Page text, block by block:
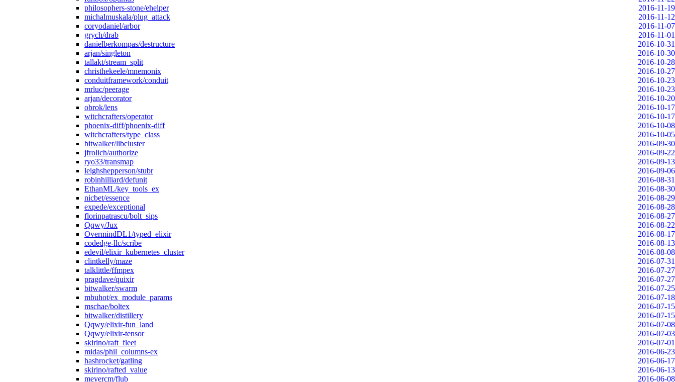
philosophers-stone/ehelper
2016-11-19
michalmuskala/plug_attack
2016-11-12
coryodaniel/arbor
2016-11-07
grych/drab
2016-11-01
danielberkompas/destructure
2016-10-31
arjan/singleton
2016-10-30
tallakt/stream_split
2016-10-28
christhekeele/mnemonix
2016-10-27
conduitframework/conduit
2016-10-23
mrluc/peerage
2016-10-23
arjan/decorator
2016-10-20
obrok/lens
2016-10-17
witchcrafters/operator
2016-10-17
phoenix-diff/phoenix-diff
2016-10-08
witchcrafters/type_class
2016-10-05
bitwalker/libcluster
2016-09-30
jfrolich/authorize
2016-09-22
ryo33/transmap
2016-09-13
leighshepperson/stubr
2016-09-06
robinhilliard/defunit
2016-08-31
EthanML/key_tools_ex
2016-08-30
nicbet/essence
2016-08-29
expede/exceptional
2016-08-28
florinpatrascu/bolt_sips
2016-08-27
Qqwy/Jux
2016-08-22
OvermindDL1/typed_elixir
2016-08-17
codedge-llc/scribe
2016-08-13
edevil/elixir_kubernetes_cluster
2016-08-08
clintkelly/maze
2016-07-31
talklittle/ffmpex
2016-07-27
pragdave/quixir
2016-07-27
bitwalker/swarm
2016-07-25
mbuhot/ex_module_params
2016-07-18
mschae/boltex
2016-07-15
bitwalker/distillery
2016-07-15
Qqwy/elixir-fun_land
2016-07-08
Qqwy/elixir-tensor
2016-07-03
skirino/raft_fleet
2016-07-01
midas/phil_columns-ex
2016-06-23
hashrocket/gatling
2016-06-17
skirino/rafted_value
2016-06-13
meyercm/flub
2016-06-08